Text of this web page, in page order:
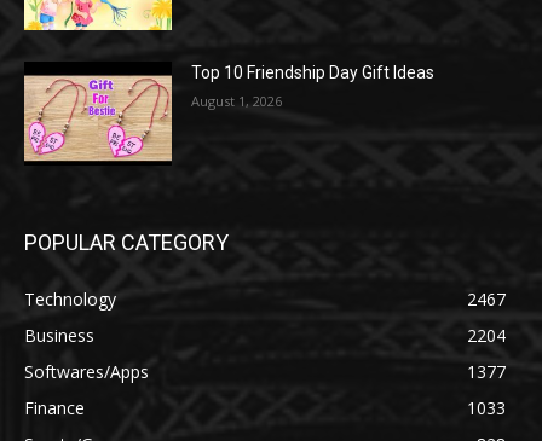
Top 10 Friendship Day Gift Ideas
August 1, 2026
POPULAR CATEGORY
Technology
2467
Business
2204
Softwares/Apps
1377
Finance
1033